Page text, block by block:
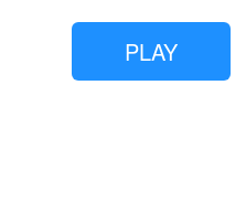
PLAY